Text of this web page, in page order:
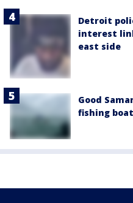
Detroit
interest
east side
Good
fishing